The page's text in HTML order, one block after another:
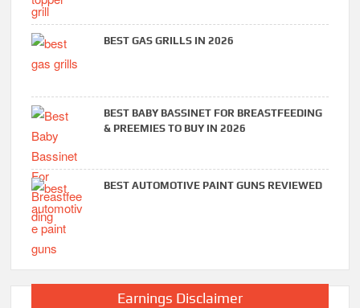
BEST GAS GRILLS IN 2026
BEST BABY BASSINET FOR BREASTFEEDING
& PREEMIES TO BUY IN 2026
BEST AUTOMOTIVE PAINT GUNS REVIEWED
Earnings Disclaimer